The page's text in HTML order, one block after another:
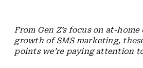
From Gen Z’s focus on at-
growth of SMS marketing,
points we’re paying attention